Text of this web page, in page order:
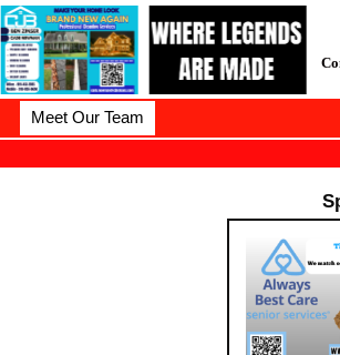
Meet Our Team